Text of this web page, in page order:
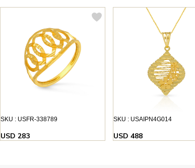
SKU : USFR-338789
USD 283
SKU : USAIPN4G014
USD 488